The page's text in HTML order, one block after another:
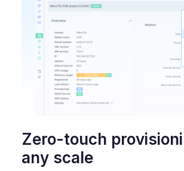
Zero-touch
any scale